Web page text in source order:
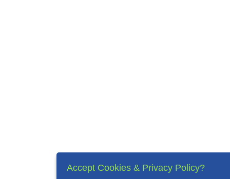
Accept Cookies & Privacy Policy?